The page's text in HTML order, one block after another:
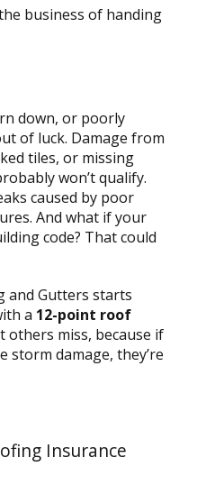
business of handing
down, or poorly
of luck. Damage from
tiles, or missing
won’t qualify.
caused by poor
And what if your
code? That could
and Gutters starts
a 12-point roof
others miss, because if
storm damage, they’re
Insurance